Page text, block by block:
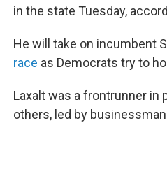
in the state Tuesday,
He will take on incumbent
race as Democrats try to
Laxalt was a frontrunner
others, led by